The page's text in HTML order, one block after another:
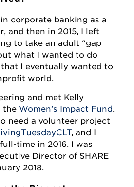
in corporate banking as a
and then in 2015, I left
to take an adult “gap
what I wanted to do
I eventually wanted to
world.
and met Kelly
the Women’s Impact Fund.
need a volunteer project
, and I
time in 2016. I was
Director of SHARE
2018.